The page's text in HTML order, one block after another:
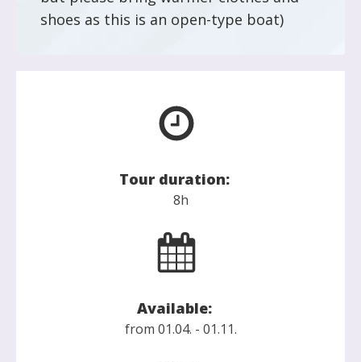
shoes as this is an open-type boat)
Tour duration:
8h
Available:
from 01.04. - 01.11.